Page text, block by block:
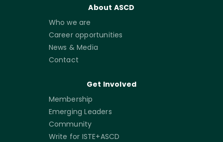
About ASCD
Who we are
Career opportunities
News & Media
Contact
Get Involved
Membership
Emerging Leaders
Community
Write for ISTE+ASCD